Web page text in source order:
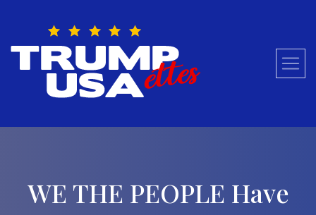
WE THE PEOPLE Have